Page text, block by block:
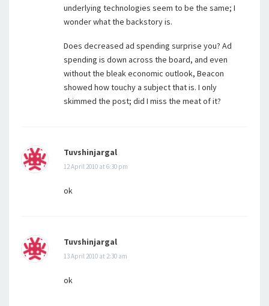
underlying technologies seem to be the same; I
wonder what the backstory is.
Does decreased ad spending surprise you? Ad
spending is down across the board, and even
without the bleak economic outlook, Beacon
showed how touchy a subject that is. I only
skimmed the post; did I miss the meat of it?
Tuvshinjargal
12 April 2010 at 6:30 pm
ok
Tuvshinjargal
13 April 2010 at 2:30 am
ok